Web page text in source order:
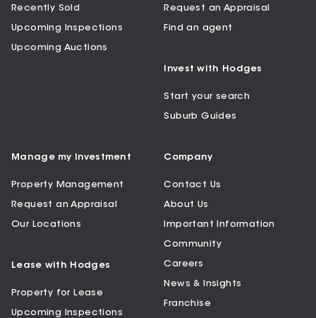
Recently Sold
Upcoming Inspections
Upcoming Auctions
Request an Appraisal
Find an agent
Invest with Hodges
Start your search
Suburb Guides
Manage my Investment
Property Management
Request an Appraisal
Our Locations
Lease with Hodges
Property for Lease
Upcoming Inspections
Company
Contact Us
About Us
Important Information
Community
Careers
News & Insights
Franchise